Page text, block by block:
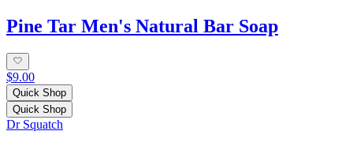
Pine Tar Men's Natural Bar Soap
$9.00
Quick Shop
Quick Shop
Dr Squatch